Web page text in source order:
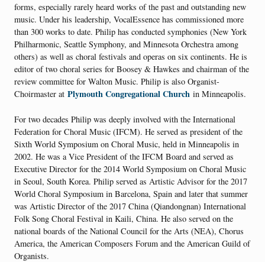
forms, especially rarely heard works of the past and outstanding new
music. Under his leadership, VocalEssence has commissioned more
than 300 works to date. Philip has conducted symphonies (New York
Philharmonic, Seattle Symphony, and Minnesota Orchestra among
others) as well as choral festivals and operas on six continents. He is
editor of two choral series for Boosey & Hawkes and chairman of the
review committee for Walton Music. Philip is also Organist-
Choirmaster at Plymouth Congregational Church in Minneapolis.
For two decades Philip was deeply involved with the International
Federation for Choral Music (IFCM). He served as president of the
Sixth World Symposium on Choral Music, held in Minneapolis in
2002. He was a Vice President of the IFCM Board and served as
Executive Director for the 2014 World Symposium on Choral Music
in Seoul, South Korea. Philip served as Artistic Advisor for the 2017
World Choral Symposium in Barcelona, Spain and later that summer
was Artistic Director of the 2017 China (Qiandongnan) International
Folk Song Choral Festival in Kaili, China. He also served on the
national boards of the National Council for the Arts (NEA), Chorus
America, the American Composers Forum and the American Guild of
Organists.